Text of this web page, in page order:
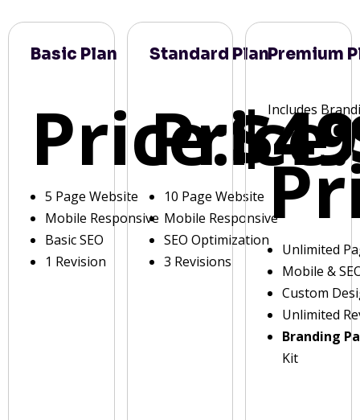
Basic Plan
Price:
5 Page Website
Mobile Responsive
Basic SEO
1 Revision
Standard Plan
Price:
10 Page Website
Mobile Responsive
SEO Optimization
3 Revisions
Premium
Includes
Unlimited
Mobile &
Custom
Unlimited
Branding
Kit